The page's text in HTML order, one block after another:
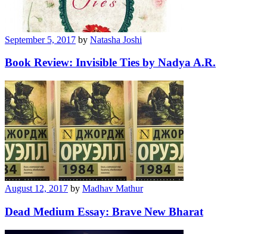
September 5, 2017 by Natasha Joshi
Book Review: Invisible Ties by Nadya A.R.
August 12, 2017 by Madhav Mathur
Dead Medium Essay: Brave New Bharat